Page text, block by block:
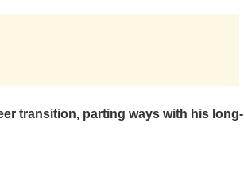
transition, parting ways with his long-